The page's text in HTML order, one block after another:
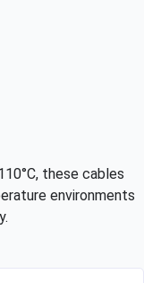
these cables
environments